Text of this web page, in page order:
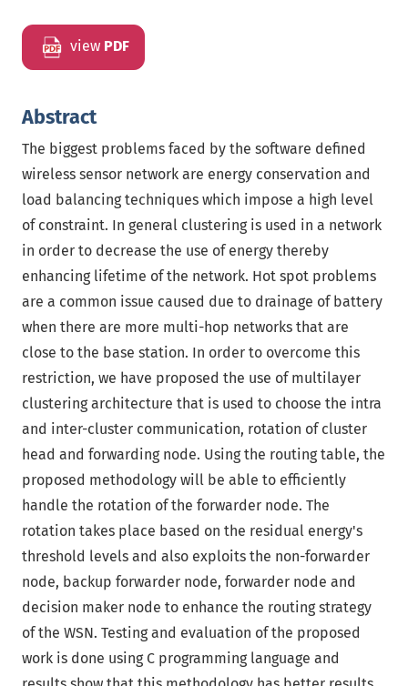
view PDF
Abstract
The biggest problems faced by the software defined
wireless sensor network are energy conservation and
load balancing techniques which impose a high level
of constraint. In general clustering is used in a network
in order to decrease the use of energy thereby
enhancing lifetime of the network. Hot spot problems
are a common issue caused due to drainage of battery
when there are more multi-hop networks that are
close to the base station. In order to overcome this
restriction, we have proposed the use of multilayer
clustering architecture that is used to choose the intra
and inter-cluster communication, rotation of cluster
head and forwarding node. Using the routing table, the
proposed methodology will be able to efficiently
handle the rotation of the forwarder node. The
rotation takes place based on the residual energy's
threshold levels and also exploits the non-forwarder
node, backup forwarder node, forwarder node and
decision maker node to enhance the routing strategy
of the WSN. Testing and evaluation of the proposed
work is done using C programming language and